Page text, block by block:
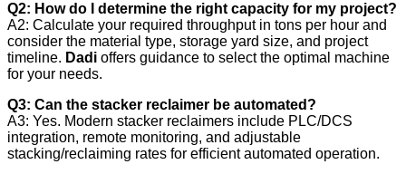
Q2: How do I determine the right capacity for my project?
A2: Calculate your required throughput in tons per hour and
consider the material type, storage yard size, and project
timeline. Dadi offers guidance to select the optimal machine
for your needs.
Q3: Can the stacker reclaimer be automated?
A3: Yes. Modern stacker reclaimers include PLC/DCS
integration, remote monitoring, and adjustable
stacking/reclaiming rates for efficient automated operation.